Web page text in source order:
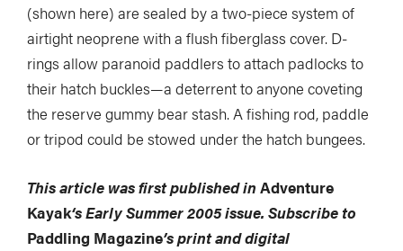
(shown here) are sealed by a two-piece system of
airtight neoprene with a flush fiberglass cover. D-
rings allow paranoid paddlers to attach padlocks to
their hatch buckles—a deterrent to anyone coveting
the reserve gummy bear stash. A fishing rod, paddle
or tripod could be stowed under the hatch bungees.
This article was first published in Adventure
Kayak‘s Early Summer 2005 issue. Subscribe to
Paddling Magazine’s print and digital